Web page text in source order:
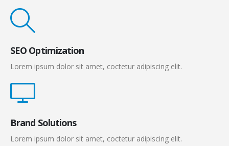
SEO Optimization
Lorem ipsum dolor sit amet, coctetur adipiscing elit.
Brand Solutions
Lorem ipsum dolor sit amet, coctetur adipiscing elit.